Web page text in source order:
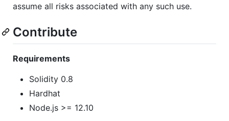
assume all risks associated with any such use.
Contribute
Requirements
Solidity 0.8
Hardhat
Node.js >= 12.10